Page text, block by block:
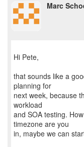
Marc
Hi Pete,
that sounds like a
planning for
next week, because
workload
and SOA testing.
timezone are you
in, maybe we can